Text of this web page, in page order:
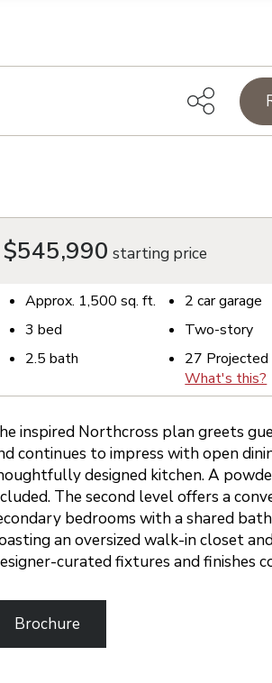
$545,990 starting price
Approx. 1,500 sq. ft.
3 bed
2.5 bath
2 car garage
Two-story
27 Projected
What's this?
inspired Northcross plan greets
continues to impress with open
designed kitchen. A
The second level offers a
bedrooms with a shared
an oversized walk-in closet
curated fixtures and finishes
Brochure